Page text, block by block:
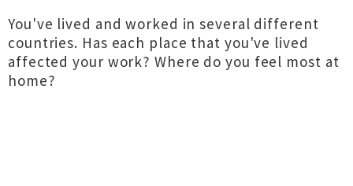
You've lived and worked in several different
countries. Has each place that you've lived
affected your work? Where do you feel most at
home?